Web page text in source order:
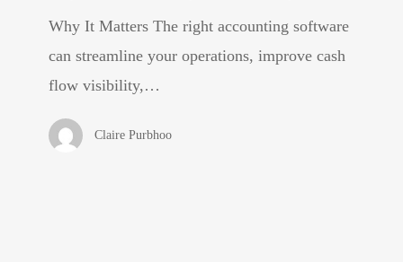
Poor
Software
Implementation
(2026
Guide)
Why It Matters The right accounting software
can streamline your operations, improve cash
flow visibility,…
Claire Purbhoo